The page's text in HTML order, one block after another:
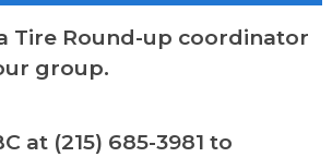
Tire Round-up coordinator
group.
at (215) 685-3981 to